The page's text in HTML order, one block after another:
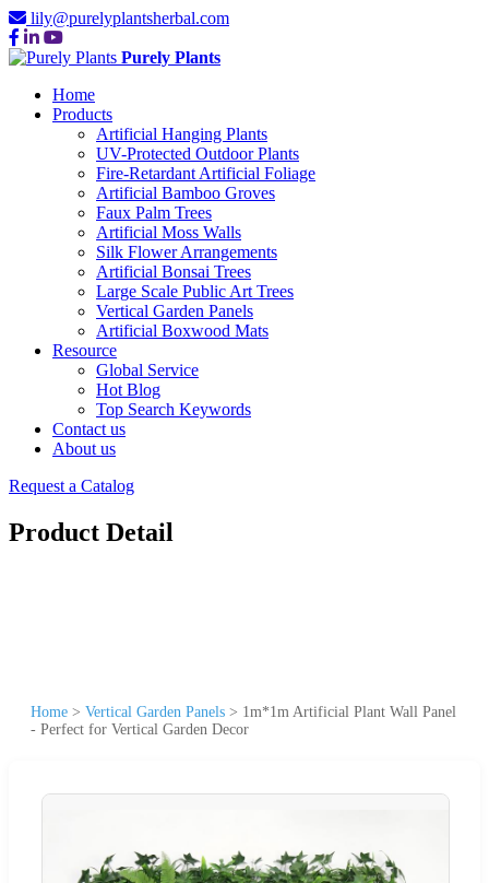
lily@purelyplantsherbal.com
Purely Plants
Home
Products
Artificial Hanging Plants
UV-Protected Outdoor Plants
Fire-Retardant Artificial Foliage
Artificial Bamboo Groves
Faux Palm Trees
Artificial Moss Walls
Silk Flower Arrangements
Artificial Bonsai Trees
Large Scale Public Art Trees
Vertical Garden Panels
Artificial Boxwood Mats
Resource
Global Service
Hot Blog
Top Search Keywords
Contact us
About us
Request a Catalog
Product Detail
Home > Vertical Garden Panels > 1m*1m Artificial Plant Wall Panel
- Perfect for Vertical Garden Decor